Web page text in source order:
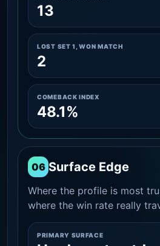
13
LOST SET 1, WON MATCH
2
COMEBACK INDEX
48.1%
06 Surface Edge
Where the profile is most
where the win rate really
PRIMARY SURFACE